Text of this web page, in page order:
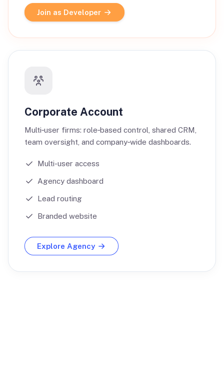
Join as Developer
Corporate Account
Multi‑user firms: role‑based control, shared CRM,
team oversight, and company‑wide dashboards.
Multi-user access
Agency dashboard
Lead routing
Branded website
Explore Agency